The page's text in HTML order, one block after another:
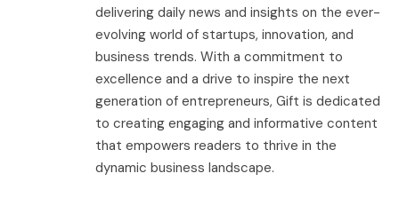
delivering daily news and insights on the ever-
evolving world of startups, innovation, and
business trends. With a commitment to
excellence and a drive to inspire the next
generation of entrepreneurs, Gift is dedicated
to creating engaging and informative content
that empowers readers to thrive in the
dynamic business landscape.